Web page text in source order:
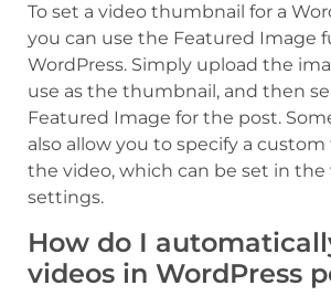
To set a video thumbnail for a
you can use the Featured Image
WordPress. Simply upload the
use as the thumbnail, and then
Featured Image for the post.
also allow you to specify a
the video, which can be set in the
settings.
How do I
videos in WordPress